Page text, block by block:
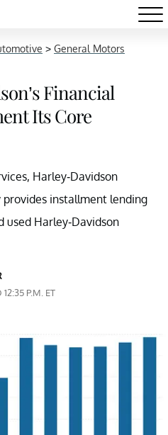
> General Motors
Financial
Its Core
Harley-Davidson
installment lending
used Harley-Davidson
P.M. ET